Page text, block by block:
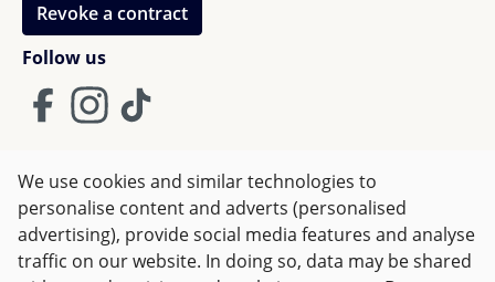
Follow us
Revoke a contract
Terms and Conditions Imprint
Privacy
Right of withdrawal
We use cookies and similar technologies to
personalise content and adverts (personalised
advertising), provide social media features and analyse
traffic on our website. In doing so, data may be shared